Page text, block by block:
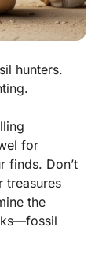
hunters.
for
finds. Don’t
treasures
the